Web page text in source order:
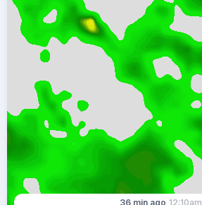
36 min ago 12:10am